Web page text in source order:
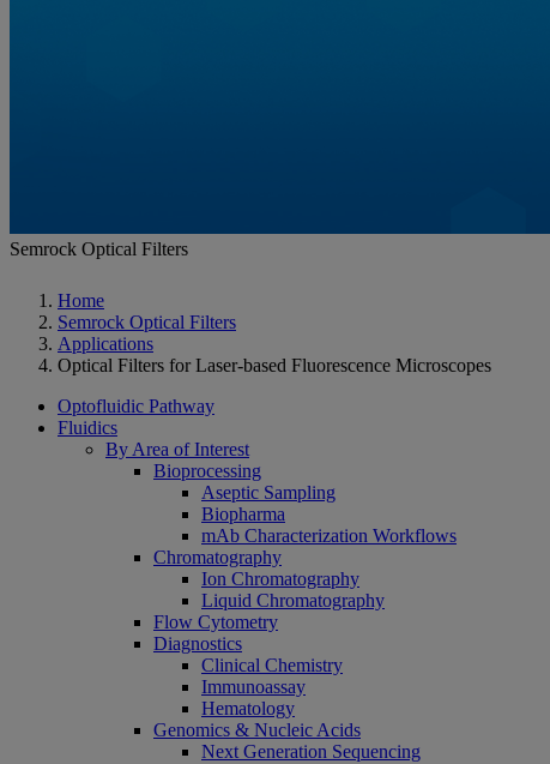
Semrock Optical Filters
Home
Semrock Optical Filters
Applications
Optical Filters for Laser-based Fluorescence Microscopes
Optofluidic Pathway
Fluidics
By Area of Interest
Bioprocessing
Aseptic Sampling
Biopharma
mAb Characterization Workflows
Chromatography
Ion Chromatography
Liquid Chromatography
Flow Cytometry
Diagnostics
Clinical Chemistry
Immunoassay
Hematology
Genomics & Nucleic Acids
Next Generation Sequencing